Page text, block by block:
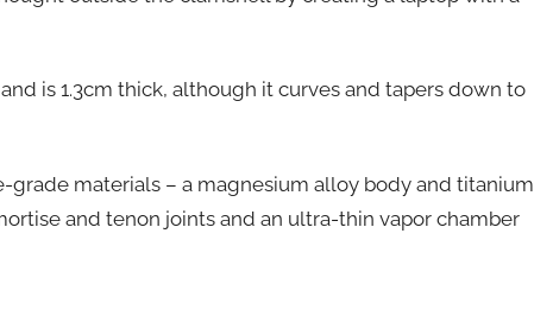
is 1.3cm thick, although it curves and tapers down to
materials – a magnesium alloy body and titanium
and tenon joints and an ultra-thin vapor chamber